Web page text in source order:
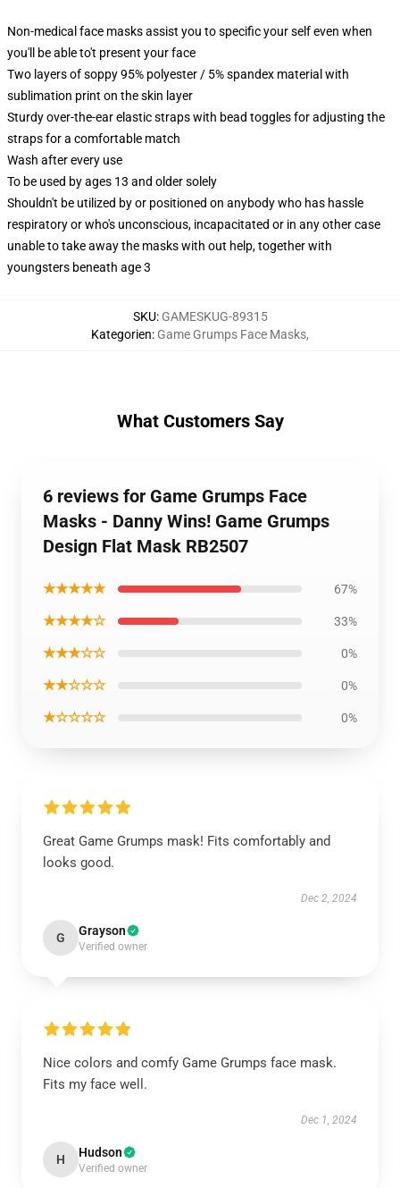
Non-medical face masks assist you to specific your self even when
you'll be able to't present your face
Two layers of soppy 95% polyester / 5% spandex material with
sublimation print on the skin layer
Sturdy over-the-ear elastic straps with bead toggles for adjusting the
straps for a comfortable match
Wash after every use
To be used by ages 13 and older solely
Shouldn't be utilized by or positioned on anybody who has hassle
respiratory or who's unconscious, incapacitated or in any other case
unable to take away the masks with out help, together with
youngsters beneath age 3
SKU: GAMESKUG-89315
Kategorien: Game Grumps Face Masks,
What Customers Say
6 reviews for Game Grumps Face
Masks - Danny Wins! Game Grumps
Design Flat Mask RB2507
★★★★★ 67%
★★★★☆ 33%
★★★☆☆ 0%
★★☆☆☆ 0%
★☆☆☆☆ 0%
Great Game Grumps mask! Fits comfortably and
looks good.
Dec 2, 2024
G Grayson
Verified owner
Nice colors and comfy Game Grumps face mask.
Fits my face well.
Dec 1, 2024
H Hudson
Verified owner